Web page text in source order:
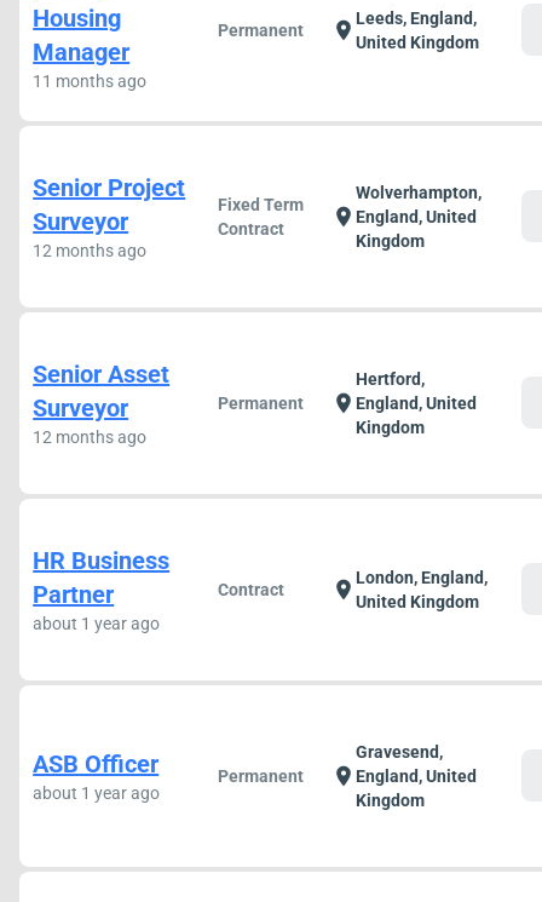
Housing
Manager
11 months ago
Permanent location_onLeeds, England,
United Kingdom
Senior Project
Surveyor
12 months ago
Fixed Term
Contract
location_on
Wolverhampton,
England, United
Kingdom
Senior Asset
Surveyor
12 months ago
Permanent location_on
Hertford,
England, United
Kingdom
HR Business
Partner
about 1 year ago
Contract location_onLondon, England,
United Kingdom
ASB Officer
about 1 year ago
Permanent location_on
Gravesend,
England, United
Kingdom